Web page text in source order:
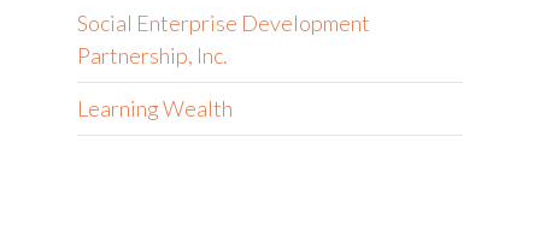
Social Enterprise Development
Partnership, Inc.
Learning Wealth